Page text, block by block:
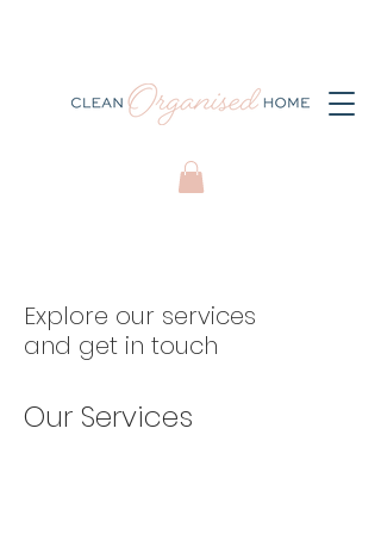
Explore our services
and get in touch
Our Services